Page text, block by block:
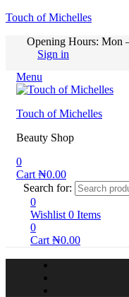
Touch of Michelles
Opening Hours: Mon
Sign in
Menu
Touch of Michelles
Beauty Shop
0
Cart ₦0.00
Search for:
0
Wishlist 0 Items
0
Cart ₦0.00